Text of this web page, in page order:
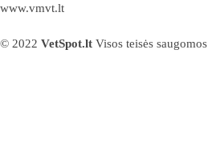
www.vmvt.lt
© 2022 VetSpot.lt Visos teisės saugomos